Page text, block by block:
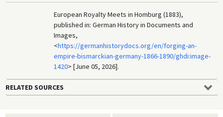
European Royalty Meets in Homburg (1883),
published in: German History in Documents and
Images,
<https://germanhistorydocs.org/en/forging-an-
empire-bismarckian-germany-1866-1890/ghdi:image-
1420> [June 05, 2026].
RELATED SOURCES